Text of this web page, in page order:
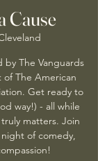
Cause
The Vanguards
The American
Get ready to
way!) - all while
matters. Join
of comedy,